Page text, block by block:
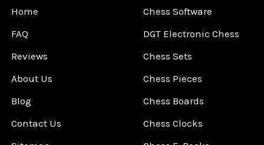
Home
FAQ
Reviews
About Us
Blog
Contact Us
Chess Software
DGT Electronic Chess
Chess Sets
Chess Pieces
Chess Boards
Chess Clocks